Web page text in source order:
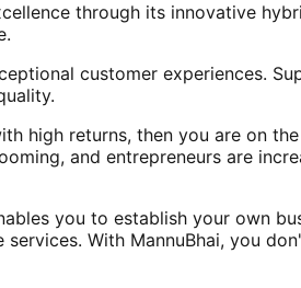
through its innovative
customer experiences.
high returns, then you are on
and entrepreneurs are
you to establish your own
With MannuBhai, you